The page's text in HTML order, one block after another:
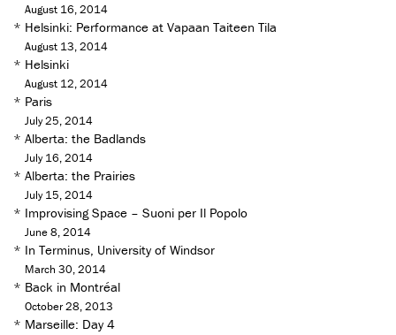
August 16, 2014
* Helsinki: Performance at Vapaan Taiteen Tila
August 13, 2014
* Helsinki
August 12, 2014
* Paris
July 25, 2014
* Alberta: the Badlands
July 16, 2014
* Alberta: the Prairies
July 15, 2014
* Improvising Space – Suoni per Il Popolo
June 8, 2014
* In Terminus, University of Windsor
March 30, 2014
* Back in Montréal
October 28, 2013
* Marseille: Day 4